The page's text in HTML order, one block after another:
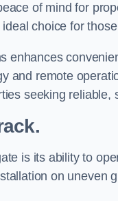
of mind for
choice for
enhances
and remote
seeking
is its ability to
on uneven